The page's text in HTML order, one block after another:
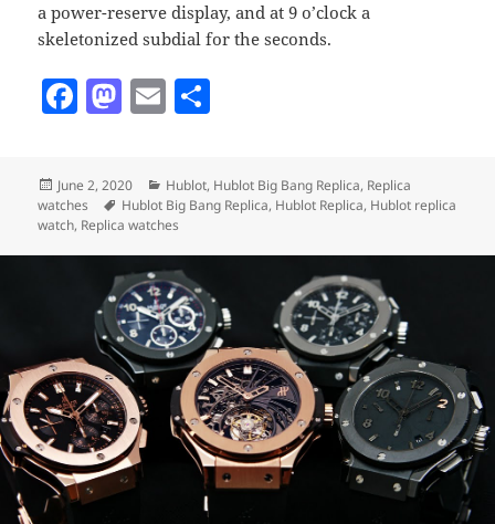
a power-reserve display, and at 9 o’clock a
skeletonized subdial for the seconds.
F
e
b
o
k
M
d
o
n
E
ai
l re
Posted
on
June 2, 2020 Categories
Hublot, Hublot Big Bang Replica, Replica
watches
Tags
Hublot Big Bang Replica, Hublot Replica, Hublot replica
watch, Replica watches